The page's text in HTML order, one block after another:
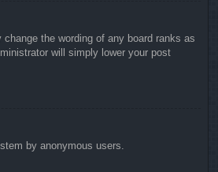
the wording of any board ranks as
will simply lower your post
by anonymous users.